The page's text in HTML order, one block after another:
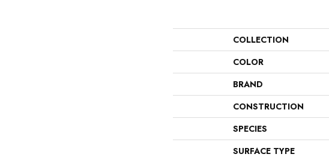
COLLECTION
COLOR
BRAND
CONSTRUCTION
SPECIES
SURFACE TYPE